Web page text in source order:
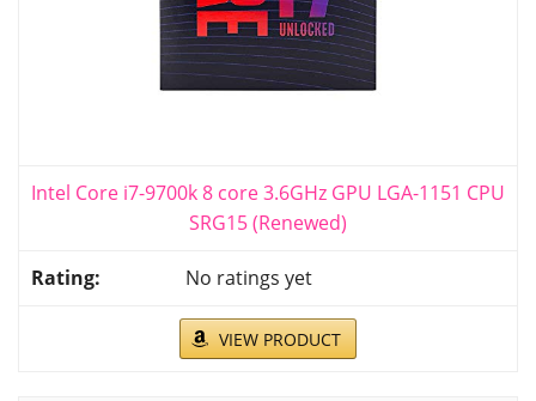
Intel Core i7-9700k 8 core 3.6GHz GPU LGA-1151 CPU
SRG15 (Renewed)
No ratings yet
VIEW PRODUCT